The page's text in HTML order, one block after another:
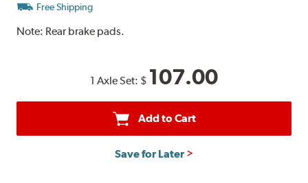
Free Shipping
Note: Rear brake pads.
1 Axle Set: $ 107.00
Add to Cart
Save for Later